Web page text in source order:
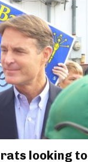
looking to